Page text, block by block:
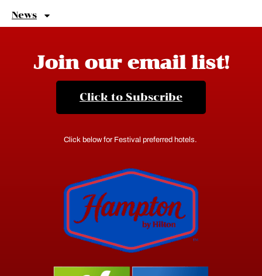
News
Join our email list!
Click to Subscribe
Click below for Festival preferred hotels.